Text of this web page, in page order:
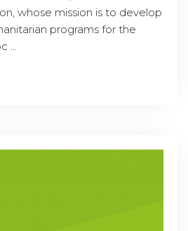
whose mission is to develop
programs for the
...